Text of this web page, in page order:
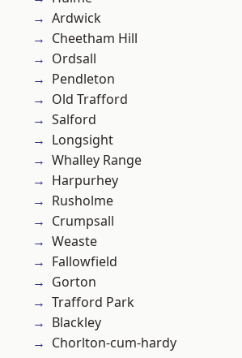
Ardwick
Cheetham Hill
Ordsall
Pendleton
Old Trafford
Salford
Longsight
Whalley Range
Harpurhey
Rusholme
Crumpsall
Weaste
Fallowfield
Gorton
Trafford Park
Blackley
Chorlton-cum-hardy